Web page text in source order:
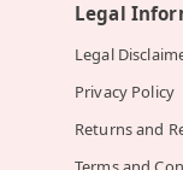
Legal
Legal
Privacy Policy
Returns and